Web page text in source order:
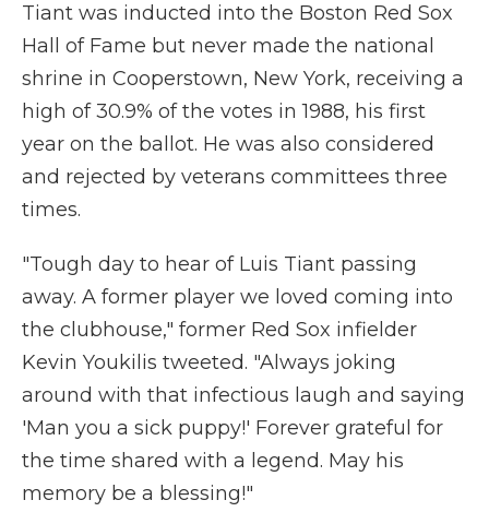
Tiant was inducted into the Boston Red Sox
Hall of Fame but never made the national
shrine in Cooperstown, New York, receiving a
high of 30.9% of the votes in 1988, his first
year on the ballot. He was also considered
and rejected by veterans committees three
times.
"Tough day to hear of Luis Tiant passing
away. A former player we loved coming into
the clubhouse," former Red Sox infielder
Kevin Youkilis tweeted. "Always joking
around with that infectious laugh and saying
'Man you a sick puppy!' Forever grateful for
the time shared with a legend. May his
memory be a blessing!"